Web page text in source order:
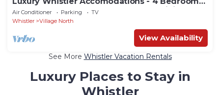
Montebello Townhome - Hot Tub - WiFi
Air Conditioner Parking
TV
Whistler
Village North
View Availability
See More Whistler Vacation Rentals
Luxury Places to Stay in
Whistler